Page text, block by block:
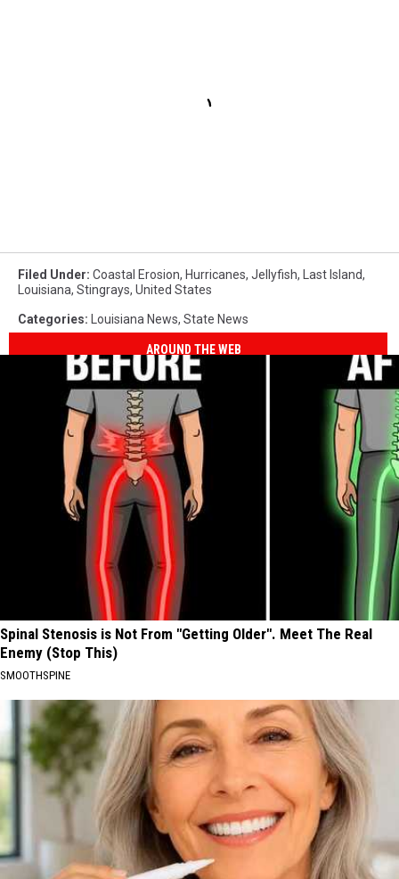
Filed Under: Coastal Erosion, Hurricanes, Jellyfish, Last Island,
Louisiana, Stingrays, United States
Categories: Louisiana News, State News
AROUND THE WEB
Spinal Stenosis is Not From "Getting Older". Meet The Real
Enemy (Stop This)
SMOOTHSPINE